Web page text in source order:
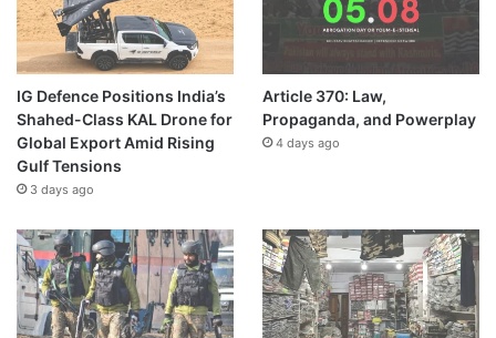
IG Defence Positions India’s
Shahed-Class KAL Drone for
Global Export Amid Rising
Gulf Tensions
3 days ago
Article 370: Law,
Propaganda, and Powerplay
4 days ago